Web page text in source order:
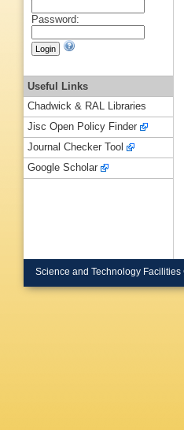
Password:
Useful Links
Chadwick & RAL Libraries
Jisc Open Policy Finder
Journal Checker Tool
Google Scholar
Science and Technology Facilities